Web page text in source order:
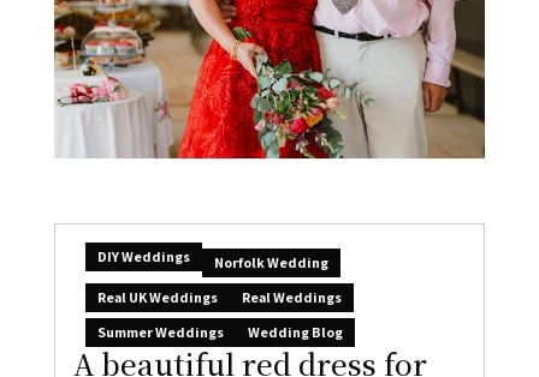
DIY Weddings
Norfolk Wedding
Real UK Weddings
Real Weddings
Summer Weddings
Wedding Blog
A beautiful red dress for